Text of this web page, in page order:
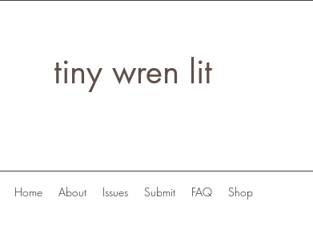
tiny wren lit
Home About Issues Submit FAQ Shop